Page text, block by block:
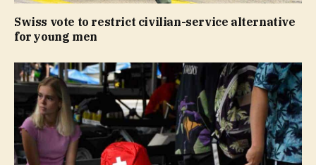
Swiss vote to restrict civilian-service alternative
for young men